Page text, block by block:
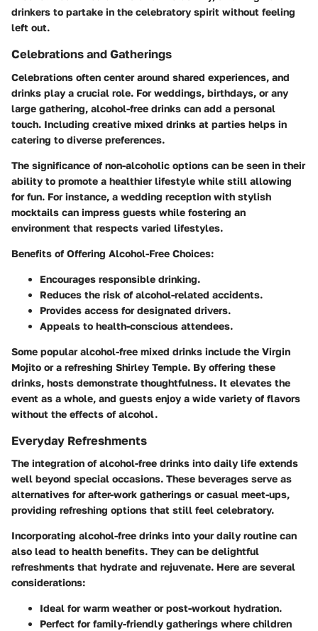
drinkers to partake in the celebratory spirit without feeling
left out.
Celebrations and Gatherings
Celebrations often center around shared experiences, and
drinks play a crucial role. For weddings, birthdays, or any
large gathering, alcohol-free drinks can add a personal
touch. Including creative mixed drinks at parties helps in
catering to diverse preferences.
The significance of non-alcoholic options can be seen in their
ability to promote a healthier lifestyle while still allowing
for fun. For instance, a wedding reception with stylish
mocktails can impress guests while fostering an
environment that respects varied lifestyles.
Benefits of Offering Alcohol-Free Choices:
Encourages responsible drinking.
Reduces the risk of alcohol-related accidents.
Provides access for designated drivers.
Appeals to health-conscious attendees.
Some popular alcohol-free mixed drinks include the Virgin
Mojito or a refreshing Shirley Temple. By offering these
drinks, hosts demonstrate thoughtfulness. It elevates the
event as a whole, and guests enjoy a wide variety of flavors
without the effects of alcohol.
Everyday Refreshments
The integration of alcohol-free drinks into daily life extends
well beyond special occasions. These beverages serve as
alternatives for after-work gatherings or casual meet-ups,
providing refreshing options that still feel celebratory.
Incorporating alcohol-free drinks into your daily routine can
also lead to health benefits. They can be delightful
refreshments that hydrate and rejuvenate. Here are several
considerations:
Ideal for warm weather or post-workout hydration.
Perfect for family-friendly gatherings where children